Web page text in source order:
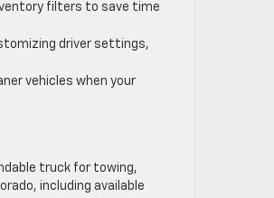
filters to save time
driver settings,
vehicles when your
truck for towing,
including available